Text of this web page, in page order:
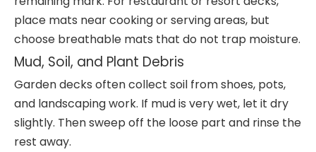
place mats near cooking or serving areas, but
choose breathable mats that do not trap moisture.
Mud, Soil, and Plant Debris
Garden decks often collect soil from shoes, pots,
and landscaping work. If mud is very wet, let it dry
slightly. Then sweep off the loose part and rinse the
rest away.